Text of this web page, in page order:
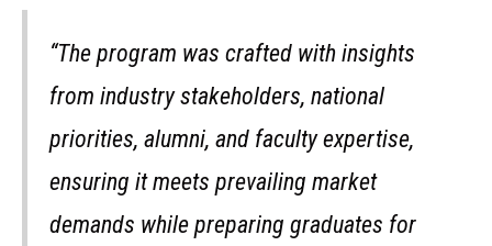
“The program was crafted with insights
from industry stakeholders, national
priorities, alumni, and faculty expertise,
ensuring it meets prevailing market
demands while preparing graduates for